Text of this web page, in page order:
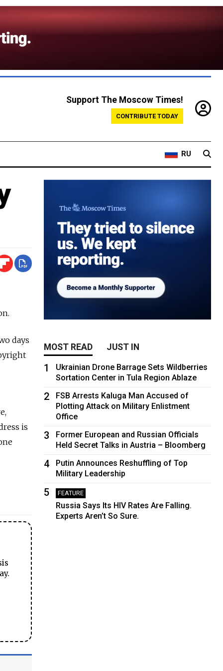
Support The Moscow Times!
CONTRIBUTE TODAY
RU
days
is
MOST READ JUST IN
1
Ukrainian Drone Barrage Sets Wildberries
Sortation Center in Tula Region Ablaze
2
FSB Arrests Kaluga Man Accused of
Plotting Attack on Military Enlistment
Office
3
Former European and Russian Officials
Held Secret Talks in Austria – Bloomberg
4
Putin Announces Reshuffling of Top
Military Leadership
5 FEATURE
Russia Says Its HIV Rates Are Falling.
Experts Aren’t So Sure.